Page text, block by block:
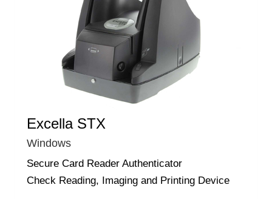
Excella STX
Windows
Secure Card Reader Authenticator
Check Reading, Imaging and Printing Device